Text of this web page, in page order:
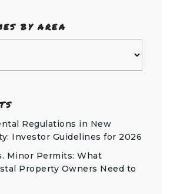
BY AREA
Regulations in New
Investor Guidelines for 2026
Minor Permits: What
Property Owners Need to